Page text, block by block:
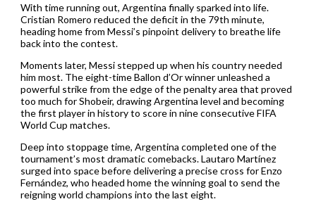
With time running out, Argentina finally sparked into life.
Cristian Romero reduced the deficit in the 79th minute,
heading home from Messi’s pinpoint delivery to breathe life
back into the contest.
Moments later, Messi stepped up when his country needed
him most. The eight-time Ballon d’Or winner unleashed a
powerful strike from the edge of the penalty area that proved
too much for Shobeir, drawing Argentina level and becoming
the first player in history to score in nine consecutive FIFA
World Cup matches.
Deep into stoppage time, Argentina completed one of the
tournament’s most dramatic comebacks. Lautaro Martínez
surged into space before delivering a precise cross for Enzo
Fernández, who headed home the winning goal to send the
reigning world champions into the last eight.